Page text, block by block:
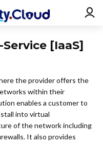
[IaaS]
the provider offers the
within their
enables a customer to
into virtual
of the network including
It also provides